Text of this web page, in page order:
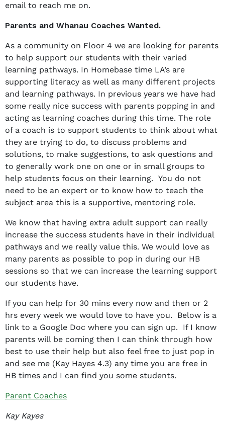
email to reach me on.
Parents and Whanau Coaches Wanted.
As a community on Floor 4 we are looking for parents
to help support our students with their varied
learning pathways. In Homebase time LA’s are
supporting literacy as well as many different projects
and learning pathways. In previous years we have had
some really nice success with parents popping in and
acting as learning coaches during this time. The role
of a coach is to support students to think about what
they are trying to do, to discuss problems and
solutions, to make suggestions, to ask questions and
to generally work one on one or in small groups to
help students focus on their learning. You do not
need to be an expert or to know how to teach the
subject area this is a supportive, mentoring role.
We know that having extra adult support can really
increase the success students have in their individual
pathways and we really value this. We would love as
many parents as possible to pop in during our HB
sessions so that we can increase the learning support
our students have.
If you can help for 30 mins every now and then or 2
hrs every week we would love to have you. Below is a
link to a Google Doc where you can sign up. If I know
parents will be coming then I can think through how
best to use their help but also feel free to just pop in
and see me (Kay Hayes 4.3) any time you are free in
HB times and I can find you some students.
Parent Coaches
Kay Kayes